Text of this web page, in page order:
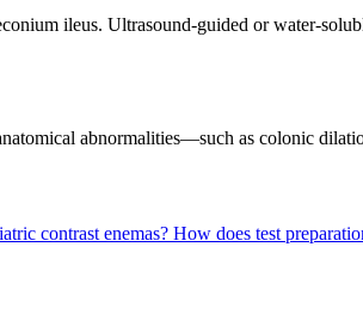
ileus. Ultrasound-guided or water-
abnormalities—such as colonic
contrast enemas? How does test